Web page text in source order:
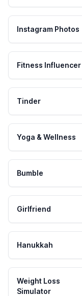
Instagram Photos
Fitness Influencer
Tinder
Yoga & Wellness
Bumble
Girlfriend
Hanukkah
Weight Loss
Simulator